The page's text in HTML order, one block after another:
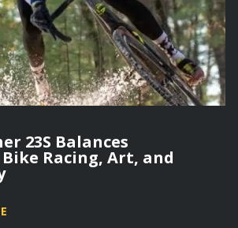
23S Balances
Racing, Art, and